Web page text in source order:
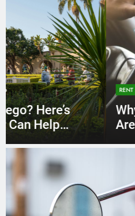
RENT A CAR 3 months ago
Why More San
Are Choosing Rental